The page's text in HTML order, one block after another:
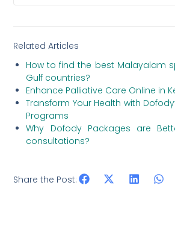
Related Articles
How to find the best Malayalam
Gulf countries?
Enhance Palliative Care Online in
Transform Your Health with
Programs
Why Dofody Packages are
consultations?
Share the Post: